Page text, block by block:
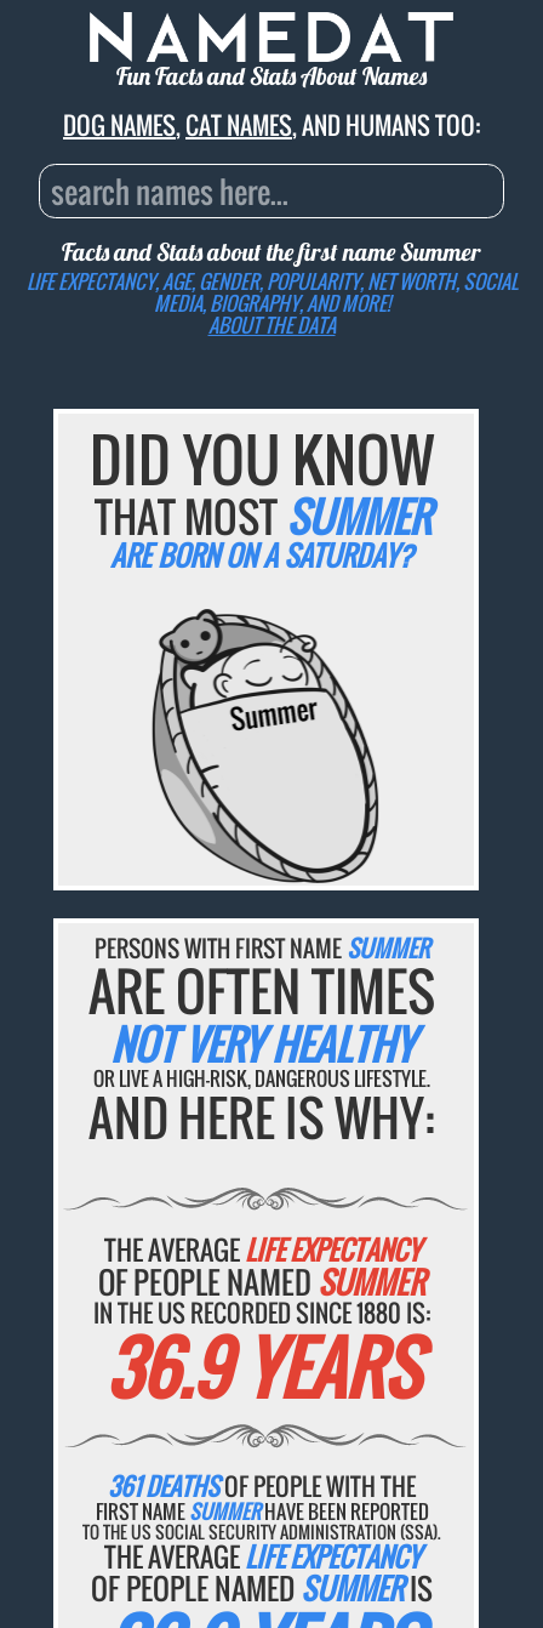
Fun Facts and Stats About Names
DOG NAMES,CAT NAMES, AND HUMANS TOO:
Facts and Stats about the first nameSummer
LIFE EXPECTANCY, AGE, GENDER, POPULARITY, NET WORTH, SOCIAL
MEDIA, BIOGRAPHY, AND MORE!
ABOUT THE DATA
DID YOU KNOW
THAT MOSTSUMMER
ARE BORN ON A SATURDAY?
PERSONS WITH FIRST NAMESUMMER
ARE OFTEN TIMES
NOT VERY HEALTHY
OR LIVE A HIGH-RISK, DANGEROUS LIFESTYLE.
AND HERE IS WHY:
THE AVERAGELIFE EXPECTANCY
OF PEOPLE NAMED SUMMER
IN THE US RECORDED SINCE 1880 IS:
36.9 YEARS
361 DEATHSOF PEOPLE WITH THE
FIRST NAMESUMMERHAVE BEEN REPORTED
TO THE US SOCIAL SECURITY ADMINISTRATION (SSA).
THE AVERAGELIFE EXPECTANCY
OF PEOPLE NAMEDSUMMERIS